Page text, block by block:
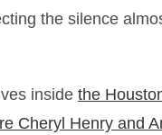
the silence
inside the
Cheryl Henry and